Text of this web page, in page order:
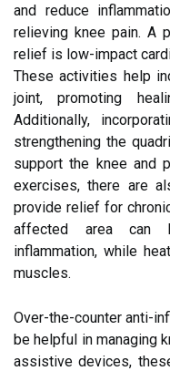
and reduce
relieving knee pain. A
relief is low-impact
These activities help
joint, promoting
Additionally,
strengthening the
support the knee and
exercises, there are
provide relief for
affected area can
inflammation, while
muscles.
Over-the-counter anti-
be helpful in managing
assistive devices,